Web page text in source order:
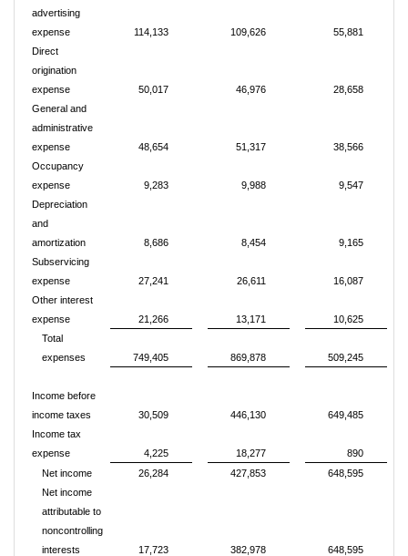
advertising
expense
114,133 109,626
55,881
Direct
origination
expense
50,017 46,976
28,658
General and
administrative
expense
48,654 51,317
38,566
Occupancy
expense
9,283 9,988
9,547
Depreciation
and
amortization
8,686 8,454
9,165
Subservicing
expense
27,241 26,611
16,087
Other interest
expense
21,266 13,171
10,625
Total
expenses
749,405 869,878 509,245
Income before
income taxes
30,509 446,130
649,485
Income tax
expense
4,225 18,277
890
Net income
26,284 427,853
648,595
Net income
attributable to
noncontrolling
interests
17,723 382,978
648,595